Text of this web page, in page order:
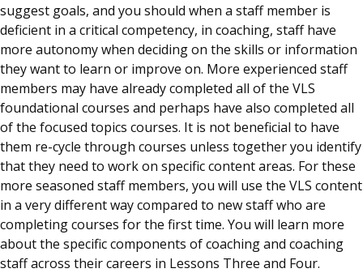
suggest goals, and you should when a staff member is
deficient in a critical competency, in coaching, staff have
more autonomy when deciding on the skills or information
they want to learn or improve on. More experienced staff
members may have already completed all of the VLS
foundational courses and perhaps have also completed all
of the focused topics courses. It is not beneficial to have
them re-cycle through courses unless together you identify
that they need to work on specific content areas. For these
more seasoned staff members, you will use the VLS content
in a very different way compared to new staff who are
completing courses for the first time. You will learn more
about the specific components of coaching and coaching
staff across their careers in Lessons Three and Four.